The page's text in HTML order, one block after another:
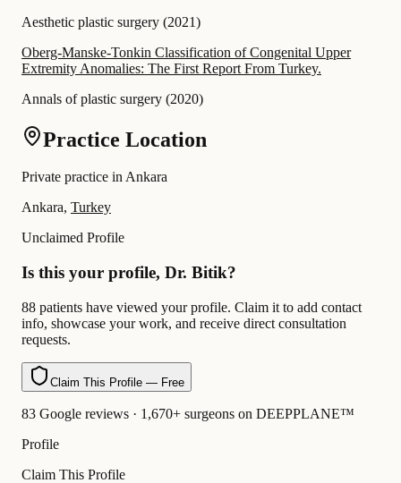
Aesthetic plastic surgery (2021)
Oberg-Manske-Tonkin Classification of Congenital Upper
Extremity Anomalies: The First Report From Turkey.
Annals of plastic surgery (2020)
Practice Location
Private practice in Ankara
Ankara, Turkey
Unclaimed Profile
Is this your profile, Dr. Bitik?
88 patients have viewed your profile. Claim it to add contact
info, showcase your work, and receive direct consultation
requests.
Claim This Profile — Free
83 Google reviews · 1,670+ surgeons on DEEPPLANE™
Profile
Claim This Profile